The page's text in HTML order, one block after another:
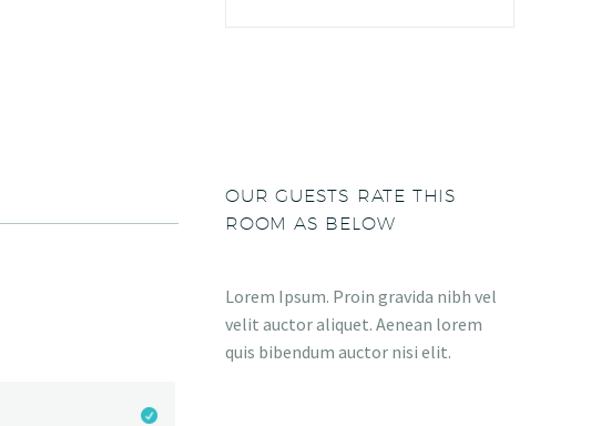
OUR GUESTS RATE THIS
ROOM AS BELOW
Lorem Ipsum. Proin gravida nibh vel
velit auctor aliquet. Aenean lorem
quis bibendum auctor nisi elit.